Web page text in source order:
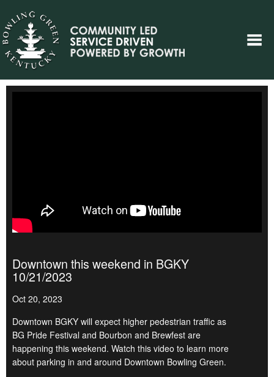
Downtown this weekend in BGKY
10/21/2023
Oct 20, 2023
Downtown BGKY will expect higher pedestrian traffic as
BG Pride Festival and Bourbon and Brewfest are
happening this weekend. Watch this video to learn more
about parking in and around Downtown Bowling Green.